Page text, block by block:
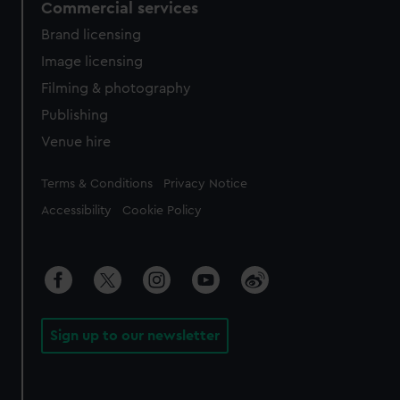
Commercial services
Brand licensing
Image licensing
Filming & photography
Publishing
Venue hire
Legal
Terms & Conditions Privacy Notice
Accessibility Cookie Policy
Sign up to our newsletter